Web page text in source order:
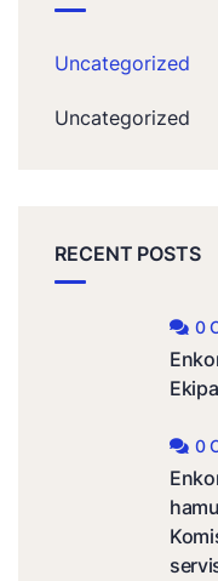
Uncategorized
Uncategorized
RECENT POSTS
0
0